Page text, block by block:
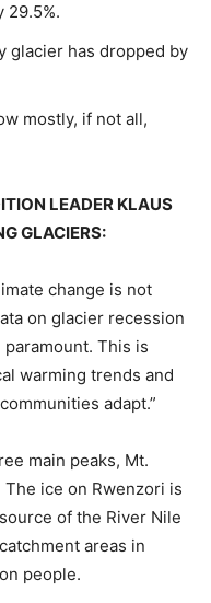
29.5%.
glacier has dropped by
mostly, if not all,
LEADER KLAUS
GLACIERS:
change is not
on glacier recession
This is
warming trends and
adapt.”
main peaks, Mt.
The ice on Rwenzori is
of the River Nile
areas in
people.